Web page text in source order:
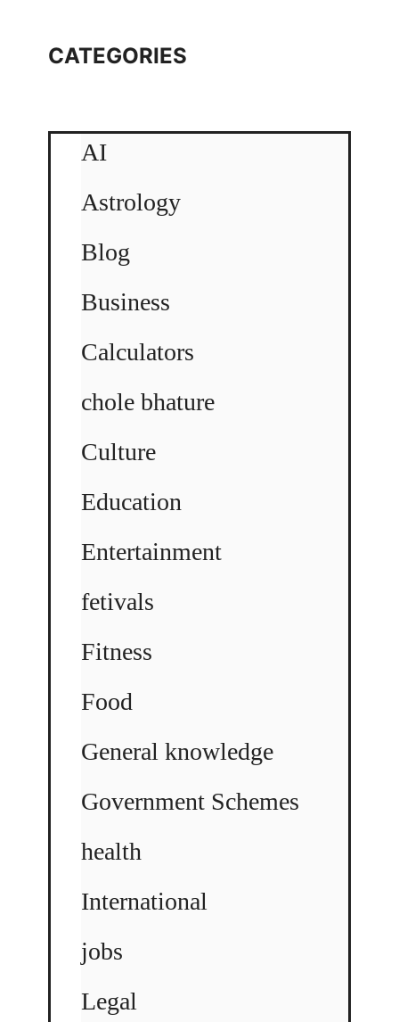
CATEGORIES
AI
Astrology
Blog
Business
Calculators
chole bhature
Culture
Education
Entertainment
fetivals
Fitness
Food
General knowledge
Government Schemes
health
International
jobs
Legal